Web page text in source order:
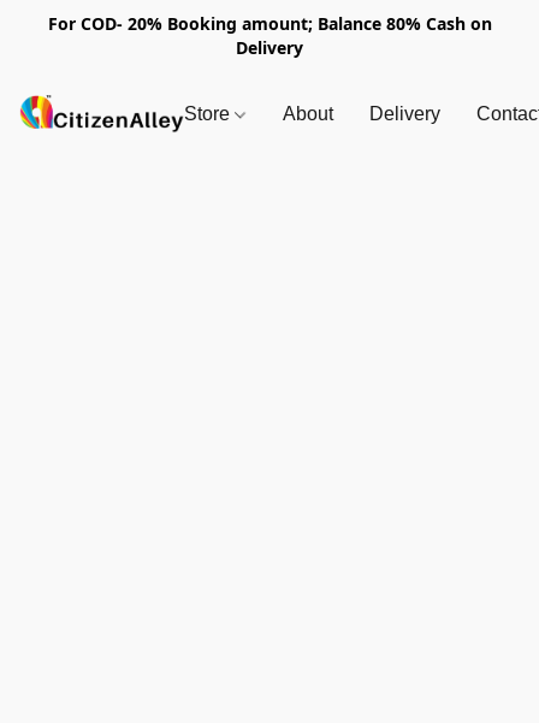
For COD- 20% Booking amount; Balance 80% Cash on
Delivery
Store About Delivery